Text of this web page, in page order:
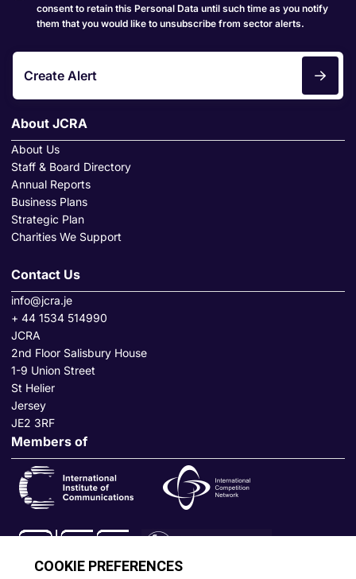
consent to retain this Personal Data until such time as you notify
them that you would like to unsubscribe from sector alerts.
Create Alert
About JCRA
About Us
Staff & Board Directory
Annual Reports
Business Plans
Strategic Plan
Charities We Support
Contact Us
info@jcra.je
+ 44 1534 514990
JCRA
2nd Floor Salisbury House
1-9 Union Street
St Helier
Jersey
JE2 3RF
Members of